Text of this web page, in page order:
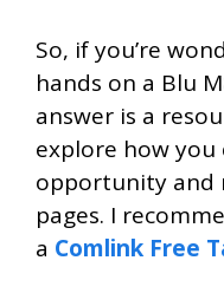
So, if you’re
hands on a Blu
answer is a
explore how
opportunity and
pages. I
a Comlink Free